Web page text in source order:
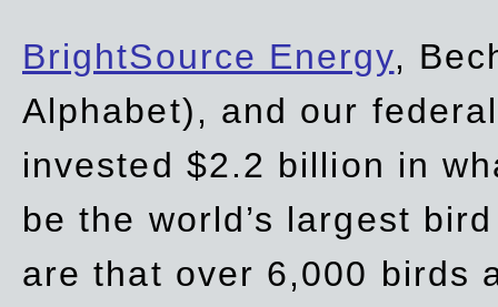
BrightSource Energy,
Alphabet), and our
invested $2.2 billion in
be the world’s largest
are that over 6,000 birds